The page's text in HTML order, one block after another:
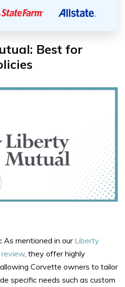
Best for
As mentioned in our Liberty
review, they offer highly
Corvette owners to tailor
specific needs such as custom